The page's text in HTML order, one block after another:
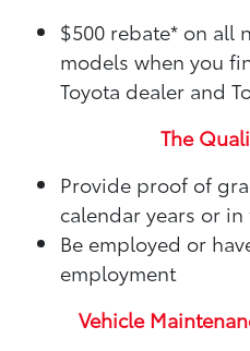
$500 rebate* on all
models when you
Toyota dealer and
The
Provide proof of
calendar years or
Be employed or
employment
Vehicle